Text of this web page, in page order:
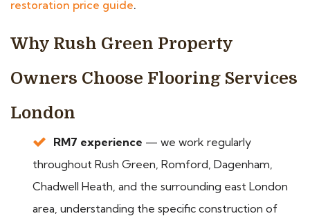
restoration price guide.
Why Rush Green Property
Owners Choose Flooring Services
London
RM7 experience — we work regularly
throughout Rush Green, Romford, Dagenham,
Chadwell Heath, and the surrounding east London
area, understanding the specific construction of